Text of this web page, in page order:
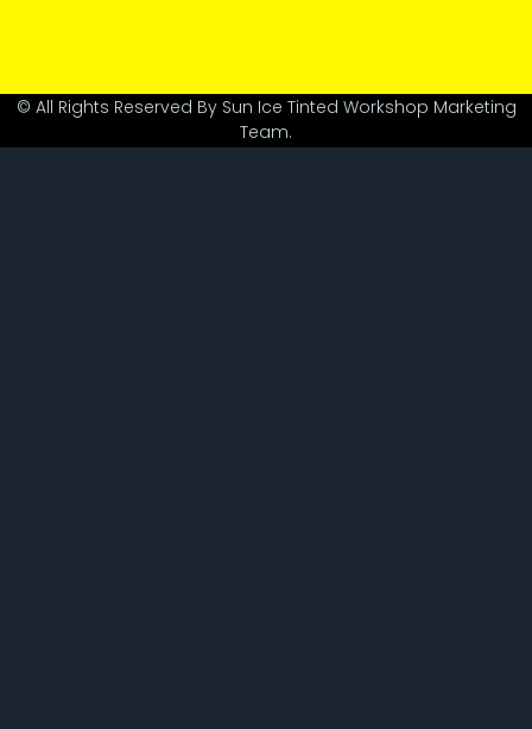
© All Rights Reserved By Sun Ice Tinted Workshop Marketing
Team.